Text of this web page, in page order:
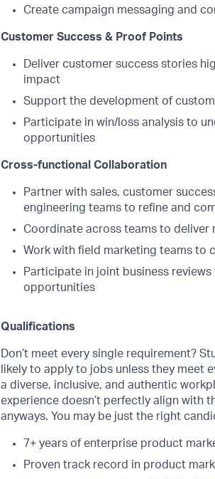
Create campaign messaging and
Customer Success & Proof Points
Deliver customer success stories
impact
Support the development of
Participate in win/loss analysis to
opportunities
Cross-functional Collaboration
Partner with sales, customer
engineering teams to refine and
Coordinate across teams to deliver
Work with field marketing teams to
Participate in joint business
opportunities
Qualifications
Don’t meet every single requirement?
likely to apply to jobs unless they meet
a diverse, inclusive, and authentic
experience doesn’t perfectly align with
anyways. You may be just the right
7+ years of enterprise product
Proven track record in product